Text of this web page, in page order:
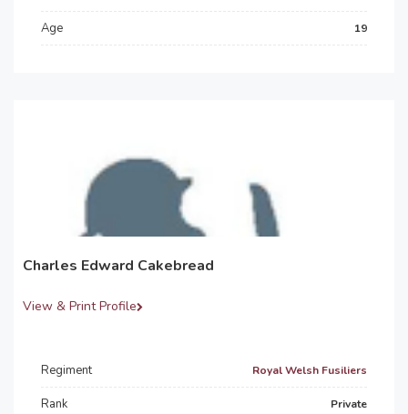
Age 19
Charles Edward Cakebread
View & Print Profile
Regiment Royal Welsh Fusiliers
Rank Private